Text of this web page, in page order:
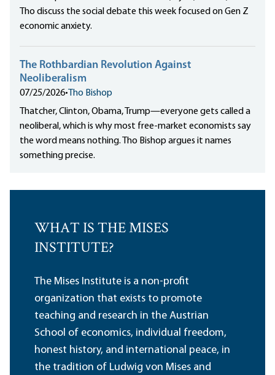
Tho discuss the social debate this week focused on Gen Z
economic anxiety.
The Rothbardian Revolution Against
Neoliberalism
07/25/2026• Tho Bishop
Thatcher, Clinton, Obama, Trump—everyone gets called a
neoliberal, which is why most free-market economists say
the word means nothing. Tho Bishop argues it names
something precise.
WHAT IS THE MISES
INSTITUTE?
The Mises Institute is a non-profit
organization that exists to promote
teaching and research in the Austrian
School of economics, individual freedom,
honest history, and international peace, in
the tradition of Ludwig von Mises and